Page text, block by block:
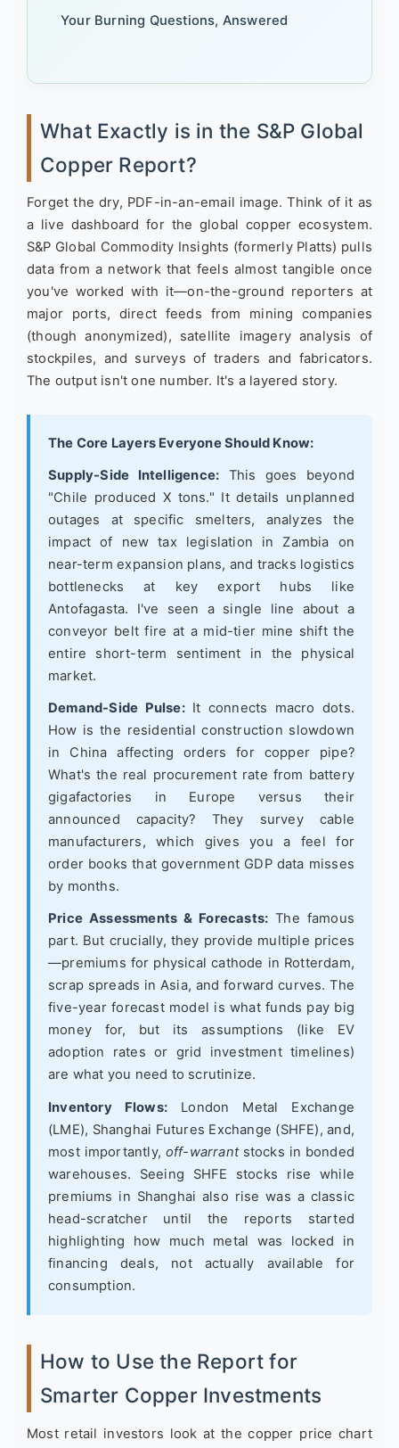
Your Burning Questions, Answered
What Exactly is in the S&P Global
Copper Report?
Forget the dry, PDF-in-an-email image. Think of it as
a live dashboard for the global copper ecosystem.
S&P Global Commodity Insights (formerly Platts) pulls
data from a network that feels almost tangible once
you've worked with it—on-the-ground reporters at
major ports, direct feeds from mining companies
(though anonymized), satellite imagery analysis of
stockpiles, and surveys of traders and fabricators.
The output isn't one number. It's a layered story.
The Core Layers Everyone Should Know:
Supply-Side Intelligence: This goes beyond
"Chile produced X tons." It details unplanned
outages at specific smelters, analyzes the
impact of new tax legislation in Zambia on
near-term expansion plans, and tracks logistics
bottlenecks at key export hubs like
Antofagasta. I've seen a single line about a
conveyor belt fire at a mid-tier mine shift the
entire short-term sentiment in the physical
market.
Demand-Side Pulse:It connects macro dots.
How is the residential construction slowdown
in China affecting orders for copper pipe?
What's the real procurement rate from battery
gigafactories in Europe versus their
announced capacity? They survey cable
manufacturers, which gives you a feel for
order books that government GDP data misses
by months.
Price Assessments & Forecasts: The famous
part. But crucially, they provide multiple prices
—premiums for physical cathode in Rotterdam,
scrap spreads in Asia, and forward curves. The
five-year forecast model is what funds pay big
money for, but its assumptions (like EV
adoption rates or grid investment timelines)
are what you need to scrutinize.
Inventory Flows: London Metal Exchange
(LME), Shanghai Futures Exchange (SHFE), and,
most importantly, off-warrantstocks in bonded
warehouses. Seeing SHFE stocks rise while
premiums in Shanghai also rise was a classic
head-scratcher until the reports started
highlighting how much metal was locked in
financing deals, not actually available for
consumption.
How to Use the Report for
Smarter Copper Investments
Most retail investors look at the copper price chart